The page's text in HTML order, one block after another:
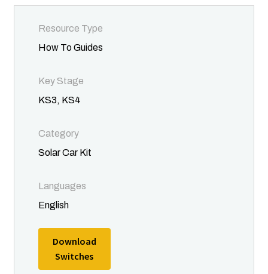
Terms and Conditions
About
Posts
Resource Type
How To Guides
Key Stage
KS3, KS4
Category
Solar Car Kit
Languages
English
Download
Switches